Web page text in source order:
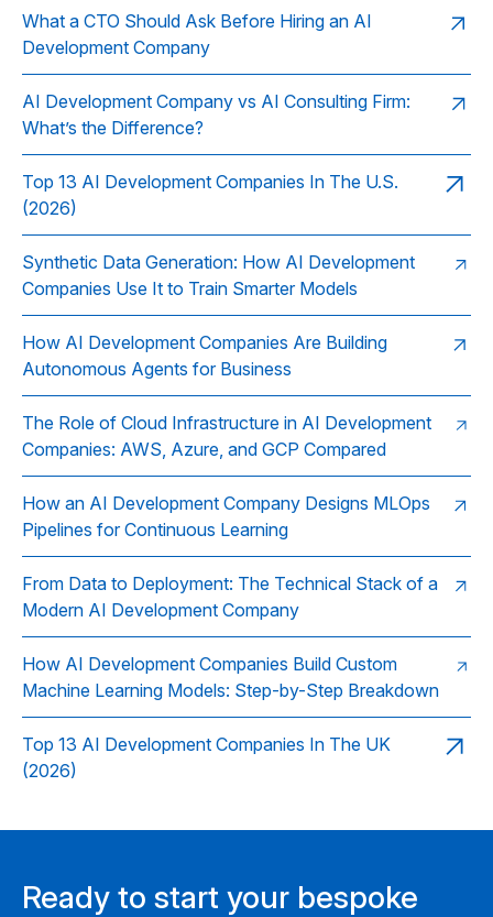
What a CTO Should Ask Before Hiring an AI
Development Company
AI Development Company vs AI Consulting Firm:
What’s the Difference?
Top 13 AI Development Companies In The U.S.
(2026)
Synthetic Data Generation: How AI Development
Companies Use It to Train Smarter Models
How AI Development Companies Are Building
Autonomous Agents for Business
The Role of Cloud Infrastructure in AI Development
Companies: AWS, Azure, and GCP Compared
How an AI Development Company Designs MLOps
Pipelines for Continuous Learning
From Data to Deployment: The Technical Stack of a
Modern AI Development Company
How AI Development Companies Build Custom
Machine Learning Models: Step-by-Step Breakdown
Top 13 AI Development Companies In The UK
(2026)
Ready to start your bespoke